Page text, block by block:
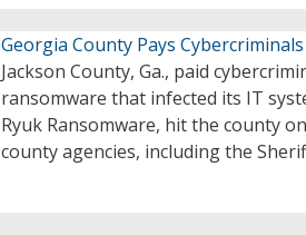
Georgia County Pays
Jackson County, Ga., paid
ransomware that infected its IT
Ryuk Ransomware, hit the county
county agencies, including the